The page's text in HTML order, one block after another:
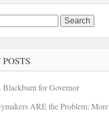
Blackburn for Governor
ARE the Problem: More